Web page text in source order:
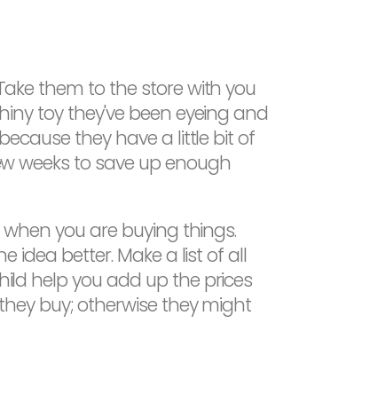
them to the store with you
toy they've been eyeing and
they have a little bit of
weeks to save up enough
you are buying things.
idea better. Make a list of all
help you add up the prices
buy; otherwise they might